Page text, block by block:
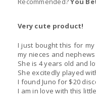
Very cute product!
I just bought this for
my nieces and
She is 4 years old and
She excitedly played
I found Juno for $20
I am in love with this